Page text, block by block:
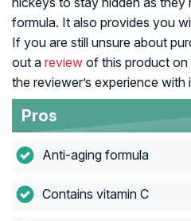
formula. It also provides you
If you are still unsure about
out a review of this product
the reviewer’s experience with
Pros
Anti-aging formula
Contains vitamin C